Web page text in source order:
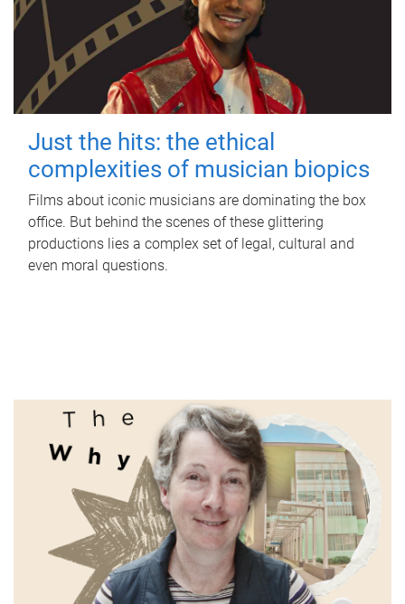
Just the hits: the ethical
complexities of musician biopics
Films about iconic musicians are dominating the box
office. But behind the scenes of these glittering
productions lies a complex set of legal, cultural and
even moral questions.